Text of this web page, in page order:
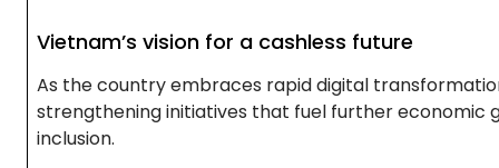
Vietnam’s vision for a cashless future
As the country embraces rapid digital
strengthening initiatives that fuel further economic
inclusion.